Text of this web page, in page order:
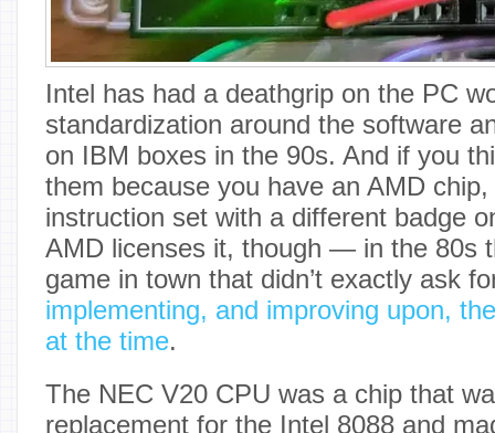
Intel has had a deathgrip on the PC
standardization around the software
on IBM boxes in the 90s. And if you
them because you have an AMD chip,
instruction set with a different badge
AMD licenses it, though — in the 80s
game in town that didn’t exactly ask
implementing, and improving upon,
at the time.
The NEC V20 CPU was a chip that
replacement for the Intel 8088 and